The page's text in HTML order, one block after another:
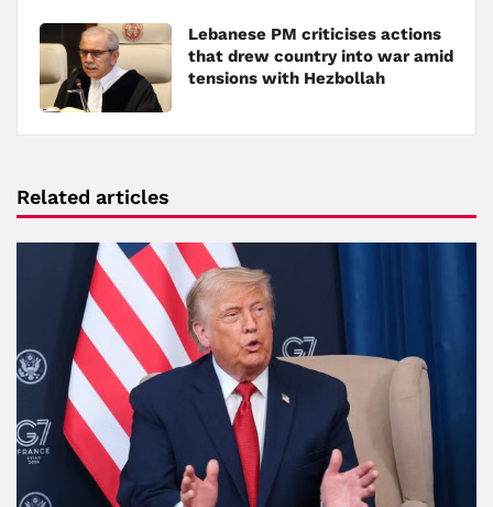
Lebanese PM criticises actions
that drew country into war amid
tensions with Hezbollah
Related articles